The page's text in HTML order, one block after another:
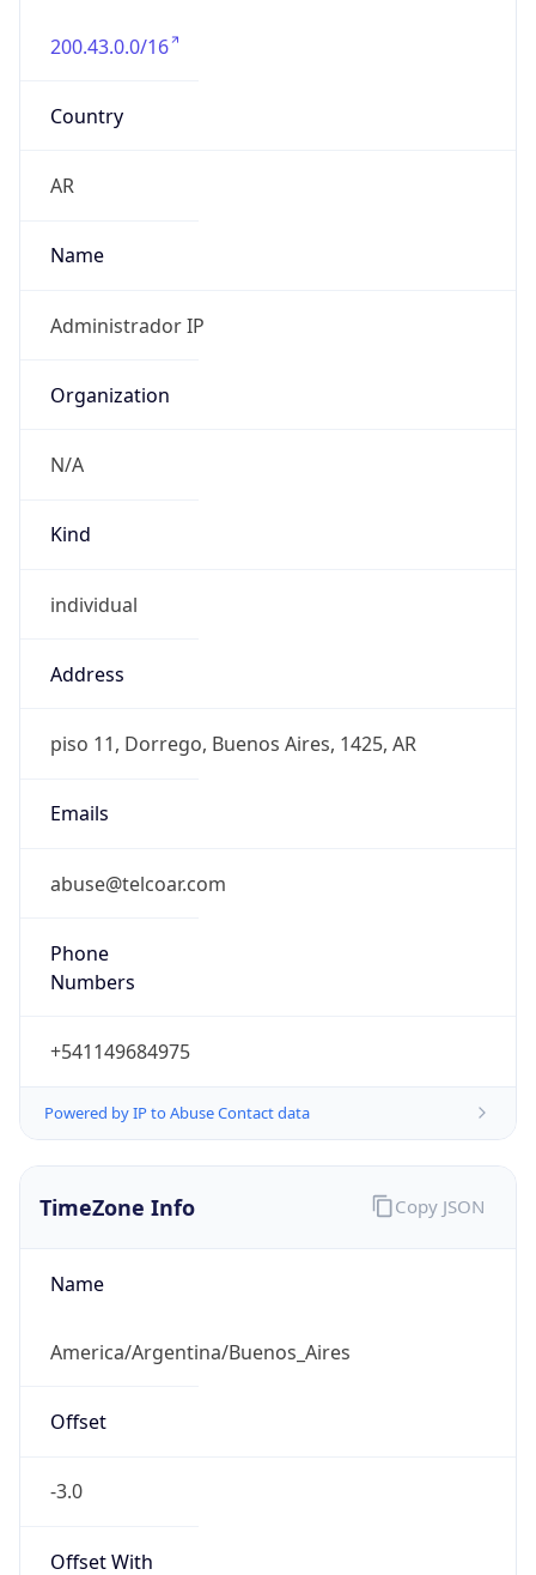
200.43.0.0/16
Country
AR
Name
Administrador IP
Organization
N/A
Kind
individual
Address
piso 11, Dorrego, Buenos Aires, 1425, AR
Emails
abuse@telcoar.com
Phone
Numbers
+541149684975
Powered by IP to Abuse Contact data
TimeZone Info
Name
America/Argentina/Buenos_Aires
Offset
-3.0
Offset With
Copy JSON